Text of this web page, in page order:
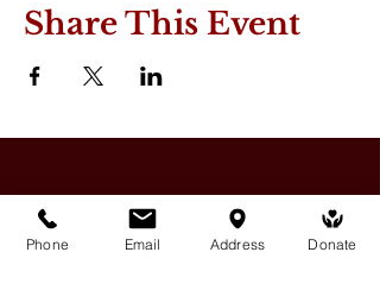
Share This Event
Phone Email Address Donate